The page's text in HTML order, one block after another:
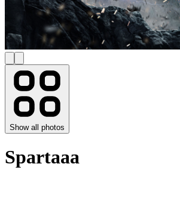
Show all photos
Spartaaa